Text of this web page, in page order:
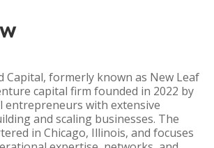
Capital, formerly known as New Leaf
capital firm founded in 2022 by
entrepreneurs with extensive
and scaling businesses. The
in Chicago, Illinois, and focuses